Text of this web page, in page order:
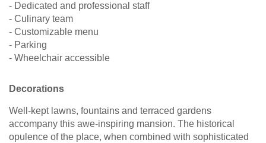
- Dedicated and professional staff
- Culinary team
- Customizable menu
- Parking
- Wheelchair accessible
Decorations
Well-kept lawns, fountains and terraced gardens
accompany this awe-inspiring mansion. The historical
opulence of the place, when combined with sophisticated